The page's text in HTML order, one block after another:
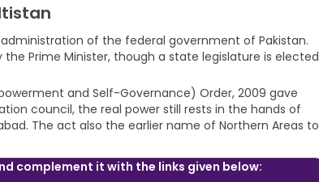
of the federal government of Pakistan.
Prime Minister, though a state legislature is elected
and Self-Governance) Order, 2009 gave
council, the real power still rests in the hands of
The act also the earlier name of Northern Areas to
complement it with the links given below: